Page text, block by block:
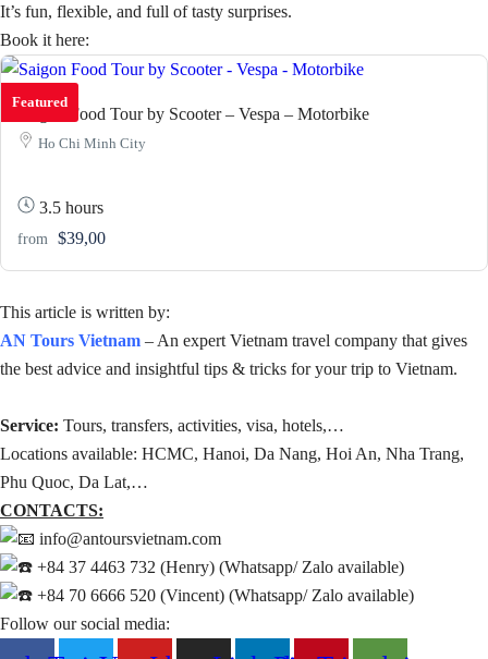
It’s fun, flexible, and full of tasty surprises.
Book it here:
Featured
Saigon Food Tour by Scooter – Vespa – Motorbike
Ho Chi Minh City
3.5 hours
from $39,00
This article is written by:
AN Tours Vietnam – An expert Vietnam travel company that gives
the best advice and insightful tips & tricks for your trip to Vietnam.
Service: Tours, transfers, activities, visa, hotels,…
Locations available: HCMC, Hanoi, Da Nang, Hoi An, Nha Trang,
Phu Quoc, Da Lat,…
CONTACTS:
info@antoursvietnam.com
+84 37 4463 732 (Henry) (Whatsapp/ Zalo available)
+84 70 6666 520 (Vincent) (Whatsapp/ Zalo available)
Follow our social media: